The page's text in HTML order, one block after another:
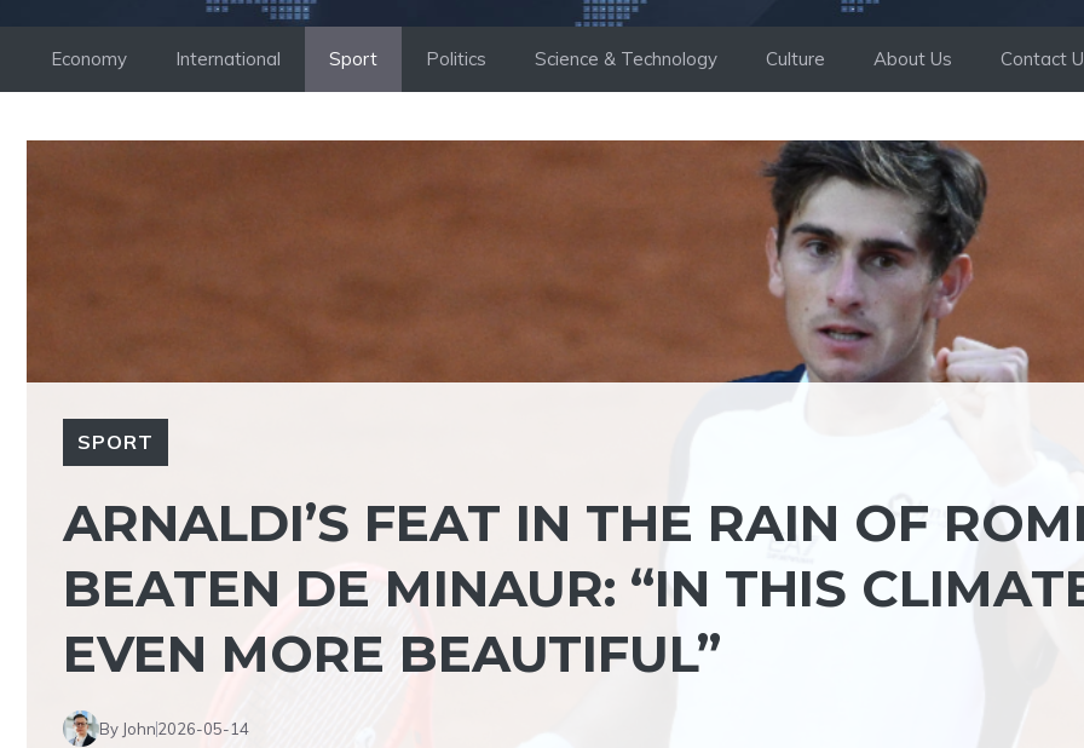
Economy International Sport Politics Science & Technology Culture About Us Contact
SPORT
ARNALDI’S FEAT IN THE RAIN OF
BEATEN DE MINAUR: “IN THIS
EVEN MORE BEAUTIFUL”
By John2026-05-14